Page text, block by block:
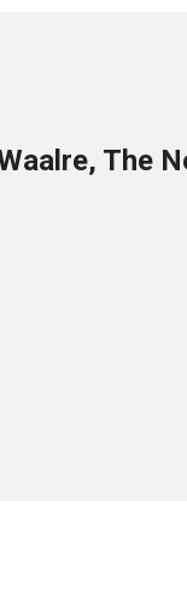
The